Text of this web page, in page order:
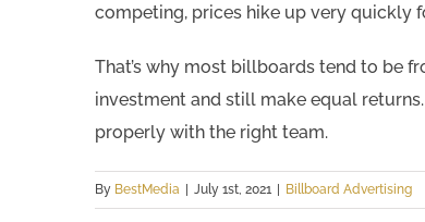
competing, prices hike up very quickly
That’s why most billboards tend to be
investment and still make equal
properly with the right team.
By BestMedia | July 1st, 2021 | Billboard Advertising